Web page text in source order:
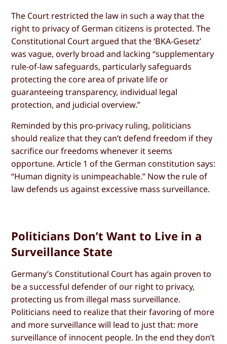
The Court restricted the law in such a way that the
right to privacy of German citizens is protected. The
Constitutional Court argued that the ‘BKA-Gesetz’
was vague, overly broad and lacking “supplementary
rule-of-law safeguards, particularly safeguards
protecting the core area of private life or
guaranteeing transparency, individual legal
protection, and judicial overview.”
Reminded by this pro-privacy ruling, politicians
should realize that they can’t defend freedom if they
sacrifice our freedoms whenever it seems
opportune. Article 1 of the German constitution says:
“Human dignity is unimpeachable.” Now the rule of
law defends us against excessive mass surveillance.
Politicians Don’t Want to Live in a
Surveillance State
Germany’s Constitutional Court has again proven to
be a successful defender of our right to privacy,
protecting us from illegal mass surveillance.
Politicians need to realize that their favoring of more
and more surveillance will lead to just that: more
surveillance of innocent people. In the end they don’t